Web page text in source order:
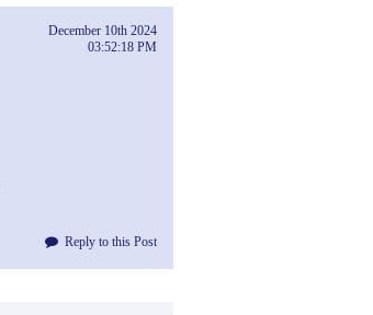
December 10th 2024
03:52:18 PM
Reply to this Post